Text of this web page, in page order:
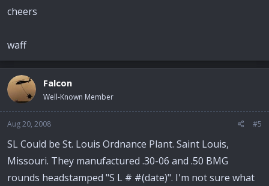
cheers
waff
Falcon
Well-Known Member
Aug 20, 2008 #5
SL Could be St. Louis Ordnance Plant. Saint Louis,
Missouri. They manufactured .30-06 and .50 BMG
rounds headstamped "S L # #(date)". I'm not sure what